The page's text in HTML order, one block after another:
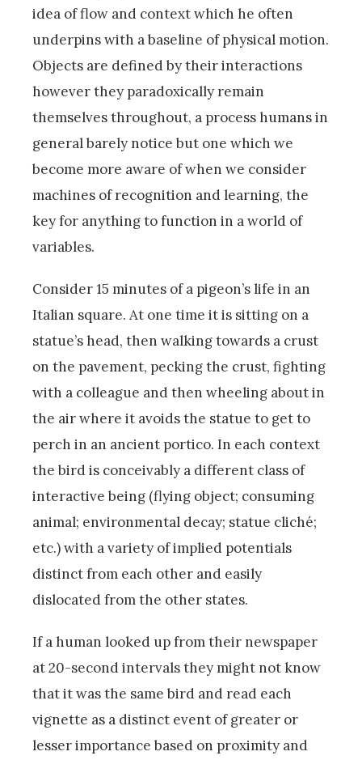
idea of flow and context which he often
underpins with a baseline of physical motion.
Objects are defined by their interactions
however they paradoxically remain
themselves throughout, a process humans in
general barely notice but one which we
become more aware of when we consider
machines of recognition and learning, the
key for anything to function in a world of
variables.
Consider 15 minutes of a pigeon’s life in an
Italian square. At one time it is sitting on a
statue’s head, then walking towards a crust
on the pavement, pecking the crust, fighting
with a colleague and then wheeling about in
the air where it avoids the statue to get to
perch in an ancient portico. In each context
the bird is conceivably a different class of
interactive being (flying object; consuming
animal; environmental decay; statue cliché;
etc.) with a variety of implied potentials
distinct from each other and easily
dislocated from the other states.
If a human looked up from their newspaper
at 20-second intervals they might not know
that it was the same bird and read each
vignette as a distinct event of greater or
lesser importance based on proximity and